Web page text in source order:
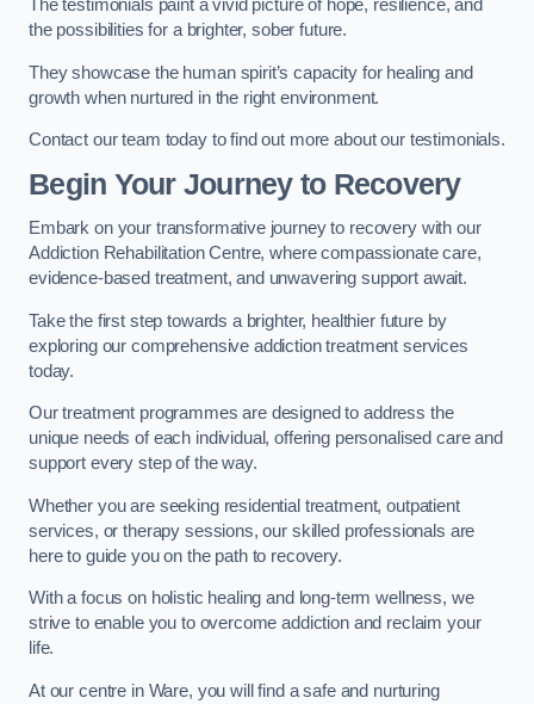
The testimonials paint a vivid picture of hope, resilience, and
the possibilities for a brighter, sober future.
They showcase the human spirit’s capacity for healing and
growth when nurtured in the right environment.
Contact our team today to find out more about our testimonials.
Begin Your Journey to Recovery
Embark on your transformative journey to recovery with our
Addiction Rehabilitation Centre, where compassionate care,
evidence-based treatment, and unwavering support await.
Take the first step towards a brighter, healthier future by
exploring our comprehensive addiction treatment services
today.
Our treatment programmes are designed to address the
unique needs of each individual, offering personalised care and
support every step of the way.
Whether you are seeking residential treatment, outpatient
services, or therapy sessions, our skilled professionals are
here to guide you on the path to recovery.
With a focus on holistic healing and long-term wellness, we
strive to enable you to overcome addiction and reclaim your
life.
At our centre in Ware, you will find a safe and nurturing